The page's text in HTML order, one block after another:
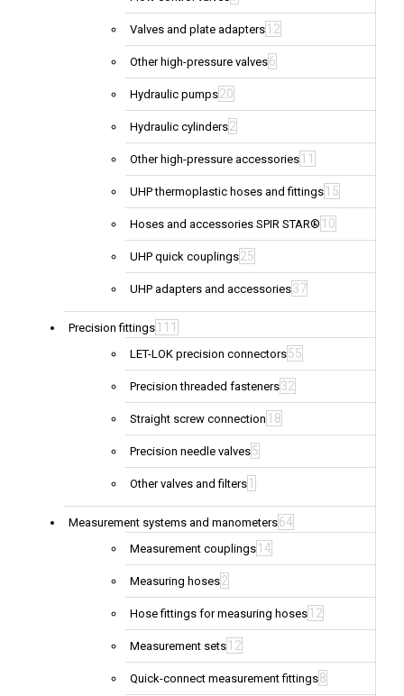
Valves and plate adapters 12
Other high-pressure valves6
Hydraulic pumps20
Hydraulic cylinders2
Other high-pressure accessories 11
UHP thermoplastic hoses and fittings 15
Hoses and accessories SPIR STAR® 10
UHP quick couplings25
UHP adapters and accessories37
Precision fittings 111
LET-LOK precision connectors55
Precision threaded fasteners32
Straight screw connection 18
Precision needle valves5
Other valves and filters 1
Measurement systems and manometers64
Measurement couplings 14
Measuring hoses2
Hose fittings for measuring hoses 12
Measurement sets 12
Quick-connect measurement fittings8